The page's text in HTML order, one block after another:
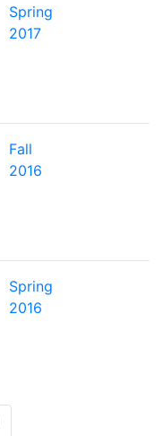
Spring
2017
Fall
2016
Spring
2016